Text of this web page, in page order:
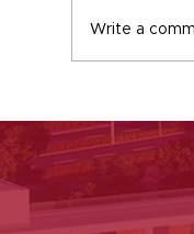
Write a